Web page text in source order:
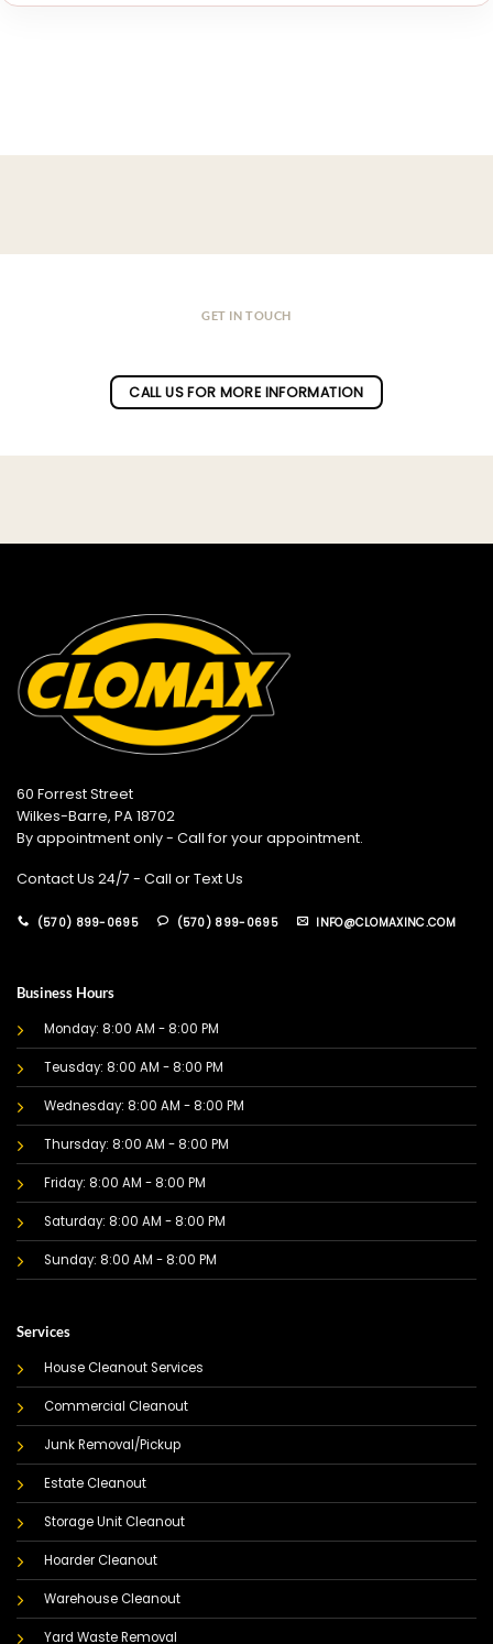
GET IN TOUCH
CALL US FOR MORE INFORMATION
60 Forrest Street
Wilkes-Barre, PA 18702
By appointment only - Call for your appointment.
Contact Us 24/7 - Call or Text Us
(570) 899-0695 (570) 899-0695 INFO@CLOMAXINC.COM
Business Hours
Monday: 8:00 AM - 8:00 PM
Teusday: 8:00 AM - 8:00 PM
Wednesday: 8:00 AM - 8:00 PM
Thursday: 8:00 AM - 8:00 PM
Friday: 8:00 AM - 8:00 PM
Saturday: 8:00 AM - 8:00 PM
Sunday: 8:00 AM - 8:00 PM
Services
House Cleanout Services
Commercial Cleanout
Junk Removal/Pickup
Estate Cleanout
Storage Unit Cleanout
Hoarder Cleanout
Warehouse Cleanout
Yard Waste Removal